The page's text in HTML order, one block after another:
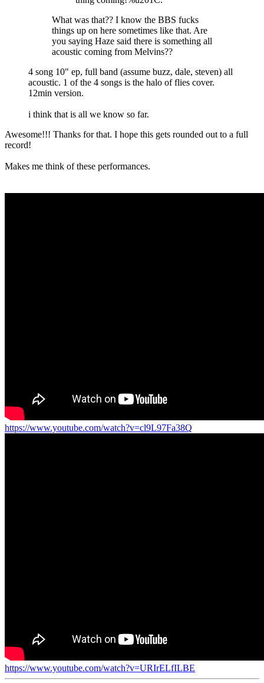
What was that?? I know the BBS fucks
things up on here sometimes like that. Are
you saying Haze said there is something all
acoustic coming from Melvins??
4 song 10" ep, full band (assume buzz, dale, steven) all
acoustic. 1 of the 4 songs is the halo of flies cover.
12min version.
i think that is all we know so far.
Awesome!!! Thanks for that. I hope this gets rounded out to a full
record!
Makes me think of these performances.
https://www.youtube.com/watch?v=cl9L97Fa38Q
https://www.youtube.com/watch?v=URIrELfILBE